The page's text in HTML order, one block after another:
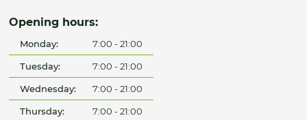
Opening hours:
Monday: 7:00 - 21:00
Tuesday: 7:00 - 21:00
Wednesday: 7:00 - 21:00
Thursday: 7:00 - 21:00